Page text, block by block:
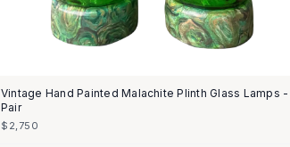
Vintage Hand Painted Malachite Plinth Glass Lamps -
Pair
$2,750